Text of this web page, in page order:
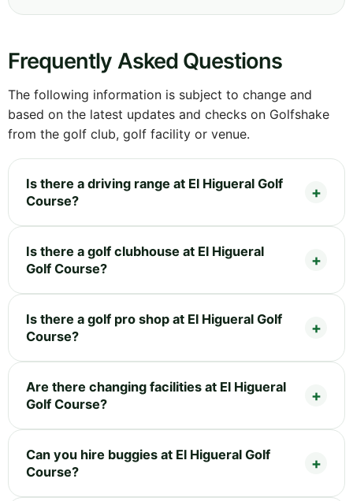
Frequently Asked Questions
The following information is subject to change and
based on the latest updates and checks on Golfshake
from the golf club, golf facility or venue.
Is there a driving range at El Higueral Golf
Course?
Is there a golf clubhouse at El Higueral
Golf Course?
Is there a golf pro shop at El Higueral Golf
Course?
Are there changing facilities at El Higueral
Golf Course?
Can you hire buggies at El Higueral Golf
Course?